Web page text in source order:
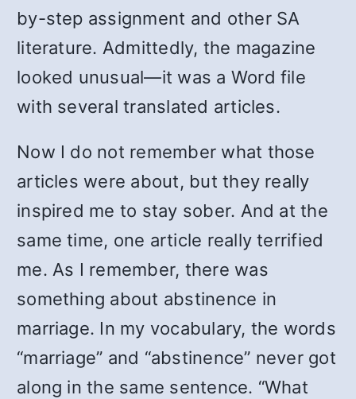
by-step assignment and other SA
literature. Admittedly, the magazine
looked unusual—it was a Word file
with several translated articles.
Now I do not remember what those
articles were about, but they really
inspired me to stay sober. And at the
same time, one article really terrified
me. As I remember, there was
something about abstinence in
marriage. In my vocabulary, the words
“marriage” and “abstinence” never got
along in the same sentence. “What